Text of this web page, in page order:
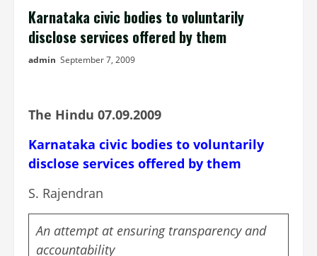
Karnataka civic bodies to voluntarily
disclose services offered by them
admin September 7, 2009
The Hindu 07.09.2009
Karnataka civic bodies to voluntarily
disclose services offered by them
S. Rajendran
An attempt at ensuring transparency and
accountability